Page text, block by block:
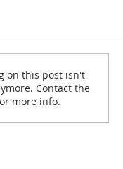
Kuonyesha
(2026–
on this post isn't
Contact the
more info.